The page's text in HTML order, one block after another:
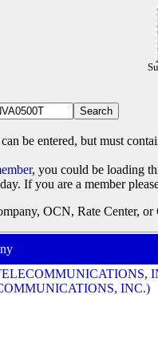
be entered, but must
, you could be loading
If you are a member
OCN, Rate Center,
INC.)